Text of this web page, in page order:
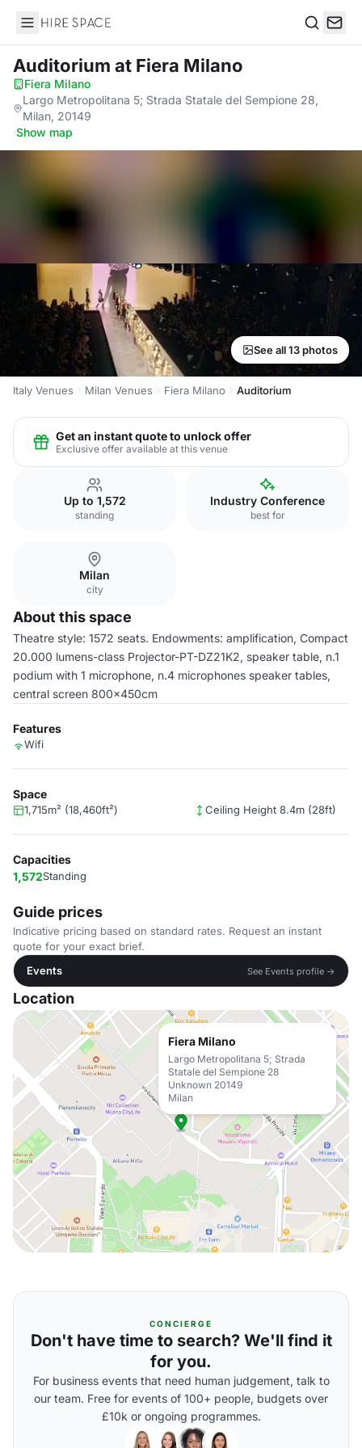
Hire Space
Auditorium at Fiera Milano
Fiera Milano·
Largo Metropolitana 5; Strada Statale del Sempione 28,
Milan, 20149
·Show map
See all 13 photos
Italy Venues Milan Venues Fiera Milano Auditorium
Get an instant quote to unlock offer
Exclusive offer available at this venue
Up to 1,572
standing
Industry Conference
best for
Milan
city
About this space
Theatre style: 1572 seats. Endowments: amplification, Compact
20.000 lumens-class Projector-PT-DZ21K2, speaker table, n.1
podium with 1 microphone, n.4 microphones speaker tables,
central screen 800x450cm
Features
Wifi
Space
1,715m² (18,460ft²) Ceiling Height 8.4m (28ft)
Capacities
1,572Standing
Guide prices
Indicative pricing based on standard rates. Request an instant
quote for your exact brief.
Events
See Events profile →
Location
Fiera Milano
Largo Metropolitana 5; Strada
Statale del Sempione 28
Unknown 20149
Milan
CONCIERGE
Don't have time to search? We'll find it
for you.
For business events that need human judgement, talk to
our team. Free for events of 100+ people, budgets over
£10k or ongoing programmes.